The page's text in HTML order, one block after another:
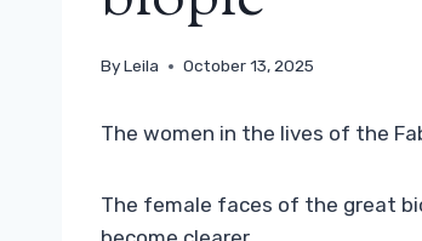
ByLeila October 13, 2025
The women in the lives of the
The female faces of the great